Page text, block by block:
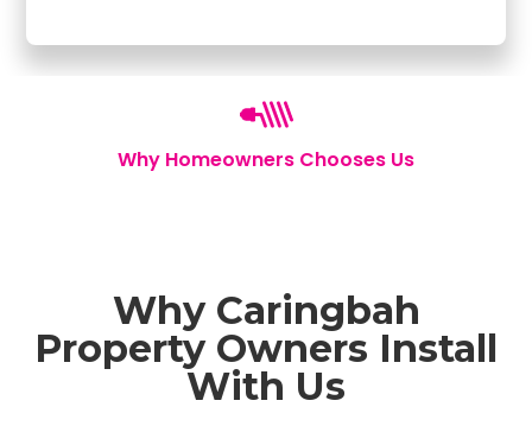
Why Homeowners Chooses Us
Why Caringbah
Property Owners Install
With Us